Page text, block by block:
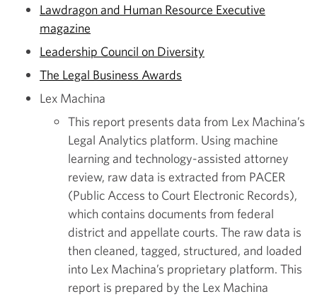
Lawdragon and Human Resource Executive
magazine
Leadership Council on Diversity
The Legal Business Awards
Lex Machina
This report presents data from Lex Machina’s
Legal Analytics platform. Using machine
learning and technology-assisted attorney
review, raw data is extracted from PACER
(Public Access to Court Electronic Records),
which contains documents from federal
district and appellate courts. The raw data is
then cleaned, tagged, structured, and loaded
into Lex Machina’s proprietary platform. This
report is prepared by the Lex Machina